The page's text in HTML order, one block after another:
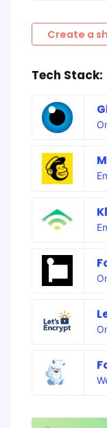
Create a
Tech Stack: